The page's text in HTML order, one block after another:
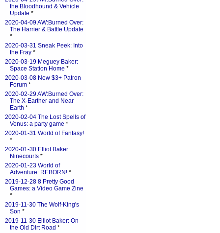
the Bloodhound & Vehicle
Update *
2020-04-09 AW:Burned Over:
The Harrier & Battle Update
*
2020-03-31 Sneak Peek: Into
the Fray *
2020-03-19 Meguey Baker:
Space Station Home *
2020-03-08 New $3+ Patron
Forum *
2020-02-29 AW:Burned Over:
The X-Earther and Near
Earth *
2020-02-04 The Lost Spells of
Venus: a party game *
2020-01-31 World of Fantasy!
*
2020-01-30 Elliot Baker:
Ninecourts *
2020-01-23 World of
Adventure: REBORN! *
2019-12-28 8 Pretty Good
Games: a Video Game Zine
*
2019-11-30 The Wolf-King's
Son *
2019-11-30 Elliot Baker: On
the Old Dirt Road *